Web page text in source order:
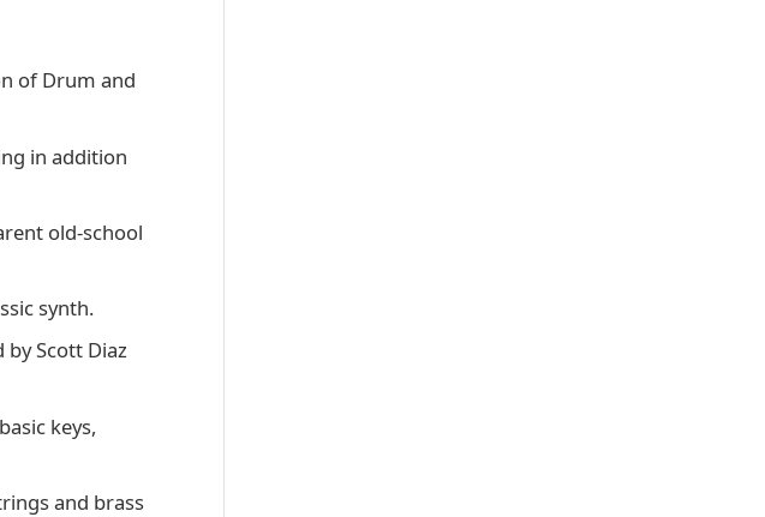
of Drum and
in addition
old-school
synth.
by Scott Diaz
keys,
and brass